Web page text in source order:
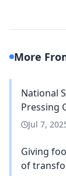
More
National
Pressing
Jul 7,
Giving
of